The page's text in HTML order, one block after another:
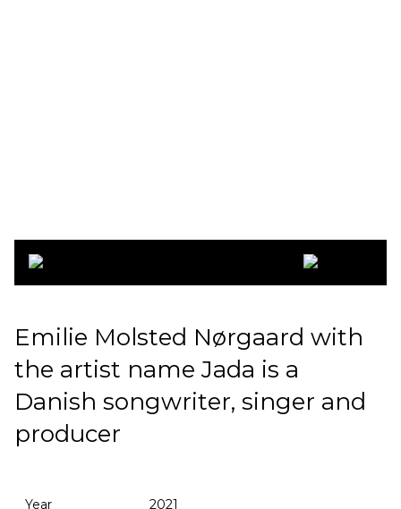
Emilie Molsted Nørgaard with
the artist name Jada is a
Danish songwriter, singer and
producer
Year 2021